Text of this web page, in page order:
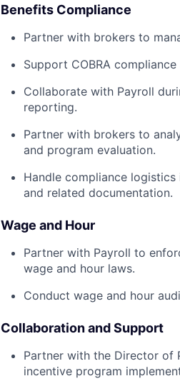
Benefits Compliance
Partner with brokers to
Support COBRA
Collaborate with Payroll
reporting.
Partner with brokers to
and program evaluation.
Handle compliance logistics
and related documentation.
Wage and Hour
Partner with Payroll to
wage and hour laws.
Conduct wage and hour
Collaboration and Support
Partner with the Director of
incentive program